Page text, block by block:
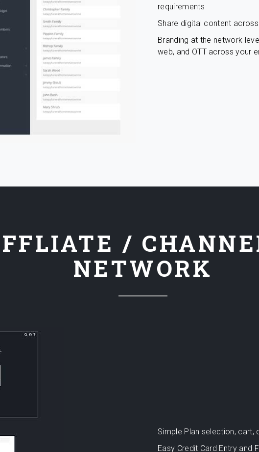
requirements
Share digital content
Branding at the network
web, and OTT across your
/
NETWORK
Simple Plan selection,
Easy Credit Card Entry and